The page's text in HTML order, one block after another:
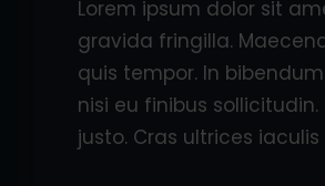
Lorem ipsum dolor sit
gravida fringilla.
quis tempor. In
nisi eu finibus
justo. Cras ultrices